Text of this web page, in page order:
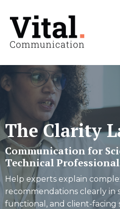
The Clarity
Communication for
Technical
Help experts explain
recommendations clearly in
functional, and client-facing